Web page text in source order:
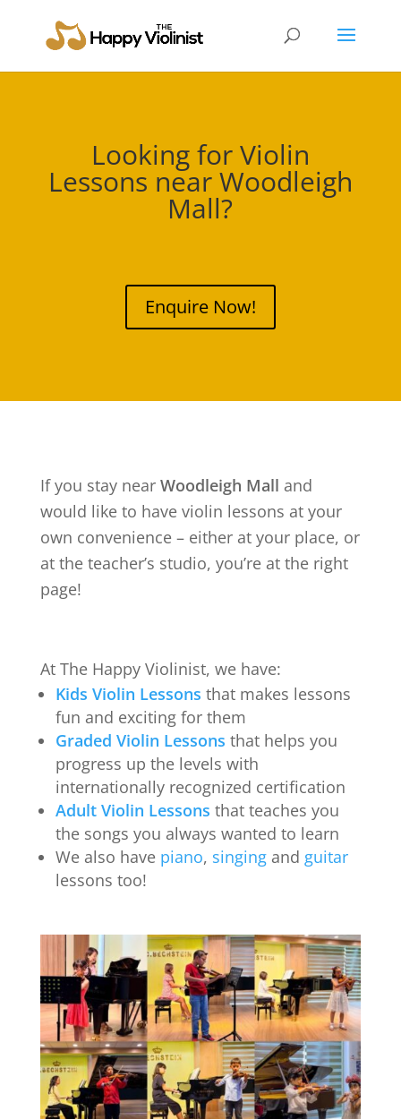
Looking for Violin
Lessons nearWoodleigh
Mall?
Enquire Now!
If you stay near Woodleigh Mall and
would like to have violin lessons at your
own convenience – either at your place, or
at the teacher’s studio, you’re at the right
page!
At The Happy Violinist, we have:
Kids Violin Lessons that makes lessons
fun and exciting for them
Graded Violin Lessons that helps you
progress up the levels with
internationally recognized certification
Adult Violin Lessons that teaches you
the songs you always wanted to learn
We also have piano, singing and guitar
lessons too!